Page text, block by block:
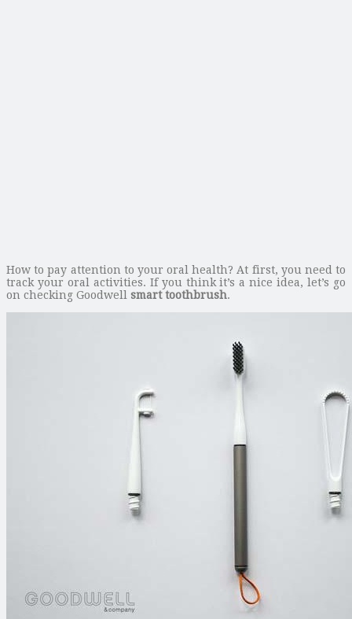
How to pay attention to your oral health? At first, you need to
track your oral activities. If you think it’s a nice idea, let’s go
on checking Goodwell smart toothbrush.